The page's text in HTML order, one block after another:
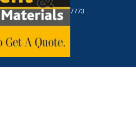
,
+91 93545 87773